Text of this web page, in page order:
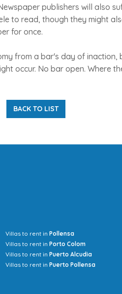
publishers will also
to read, though they might
for once.
from a bar's day of inaction,
occur. No bar open. Where
BACK TO LIST
Villas to rent inPollensa
Villas to rent inPorto Colom
Villas to rent inPuerto Alcudia
Villas to rent inPuerto Pollensa